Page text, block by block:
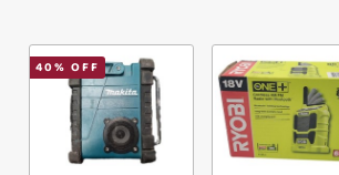
Maybe later
40% OFF